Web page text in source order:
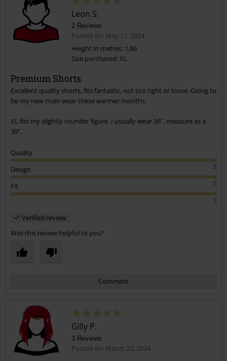
Leon S.
2 Reviews
Posted on: May 11, 2024
Height in metres: 1,86
Size purchased: XL
Premium Shorts
Excellent quality shorts, fits fantastic, not too tight or loose. Going to
be my new main wear these warmer months.
XL fits my slightly rounder figure. I usually wear 36", measure as a
39".
Quality
5
Design
5
Fit
5
Verified review
Was this review helpful to you?
Comment
Gilly P.
3 Reviews
Posted on: March 23, 2024